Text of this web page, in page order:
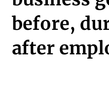
SECTORS
before,
after